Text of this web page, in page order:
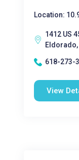
Location:
1412 US
Eldorado,
618-273-
View